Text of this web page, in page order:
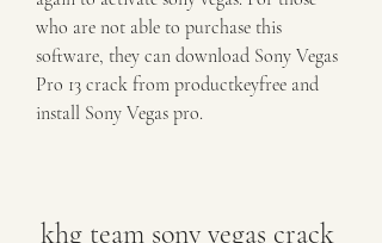
who are not able to purchase this
software, they can download Sony Vegas
Pro 13 crack from productkeyfree and
install Sony Vegas pro.
khg team sony vegas crack